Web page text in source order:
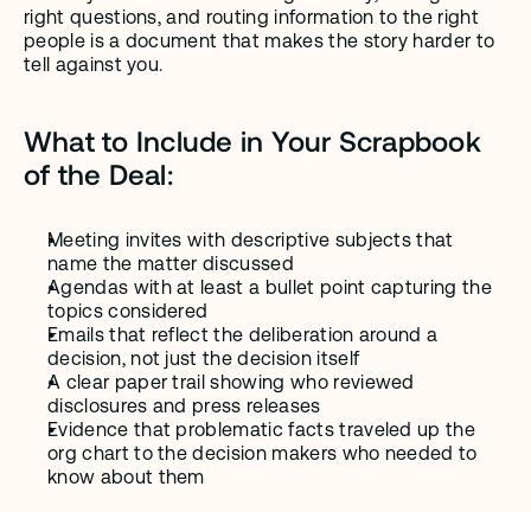
right questions, and routing information to the right
people is a document that makes the story harder to
tell against you.
What to Include in Your Scrapbook
of the Deal:
Meeting invites with descriptive subjects that
name the matter discussed
Agendas with at least a bullet point capturing the
topics considered
Emails that reflect the deliberation around a
decision, not just the decision itself
A clear paper trail showing who reviewed
disclosures and press releases
Evidence that problematic facts traveled up the
org chart to the decision makers who needed to
know about them